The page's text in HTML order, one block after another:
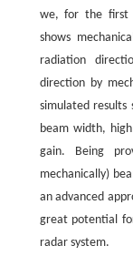
we, for the first
shows
radiation
direction by
simulated results
beam width,
gain. Being
mechanically)
an advanced
great potential
radar system.